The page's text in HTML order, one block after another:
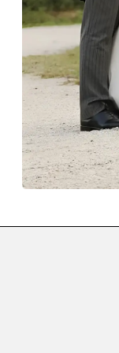
lining and are
gemstone
another and
element, gold is
when it rubs
If you would
gemstone
has different
can be kept